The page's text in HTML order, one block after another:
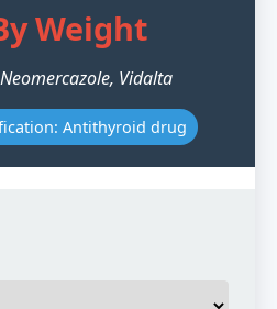
Weight
Vidalta
Antithyroid drug